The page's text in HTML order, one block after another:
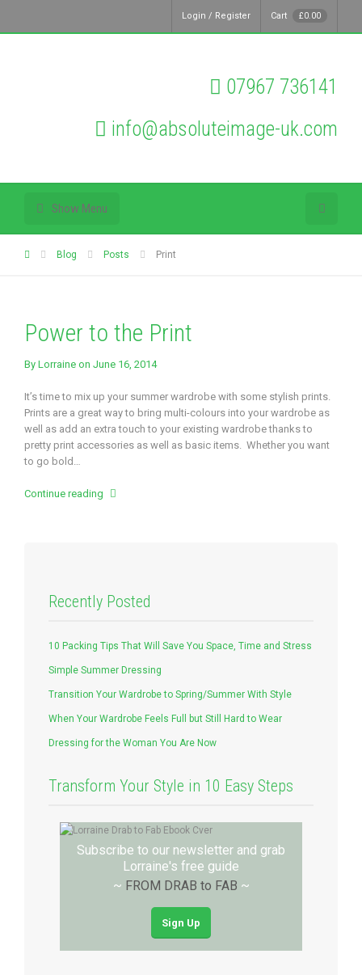
Login / Register Cart £0.00
07967 736141
info@absoluteimage-uk.com
Show Menu
Blog Posts Print
Power to the Print
By Lorraine on June 16, 2014
It’s time to mix up your summer wardrobe with some stylish prints.
Prints are a great way to bring multi-colours into your wardrobe as
well as add an extra touch to your existing wardrobe thanks to
pretty print accessories as well as basic items. Whether you want
to go bold…
Continue reading
Recently Posted
10 Packing Tips That Will Save You Space, Time and Stress
Simple Summer Dressing
Transition Your Wardrobe to Spring/Summer With Style
When Your Wardrobe Feels Full but Still Hard to Wear
Dressing for the Woman You Are Now
Transform Your Style in 10 Easy Steps
Subscribe to our newsletter and grab
Lorraine's free guide
~ FROM DRAB to FAB ~
Sign Up